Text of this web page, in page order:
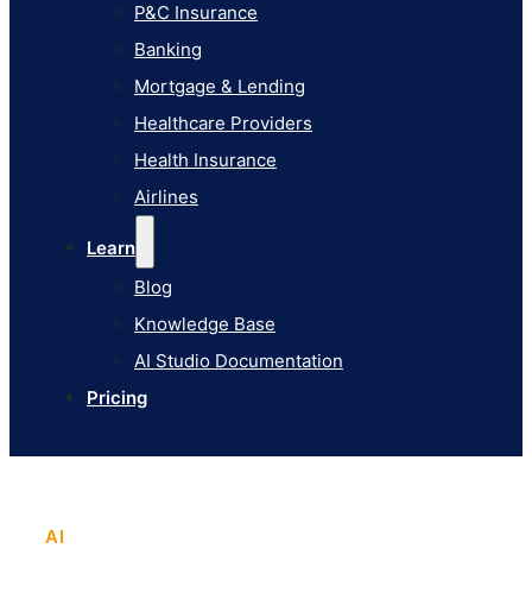
P&C Insurance
Banking
Mortgage & Lending
Healthcare Providers
Health Insurance
Airlines
Learn
Blog
Knowledge Base
AI Studio Documentation
Pricing
Airlines
Pricing
AI